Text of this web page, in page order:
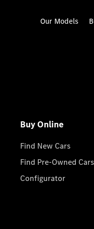
Our Models
Buy Online
Find New Cars
Find Pre-Owned Cars
Configurator